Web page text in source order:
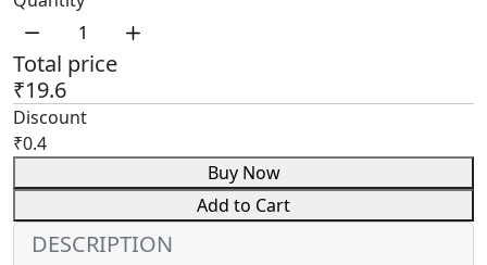
Total price
₹19.6
Discount
₹0.4
Buy Now
Add to Cart
DESCRIPTION